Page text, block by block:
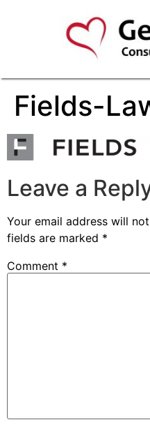
Fields-
Leave a
Your email address will
fields are marked *
Comment *